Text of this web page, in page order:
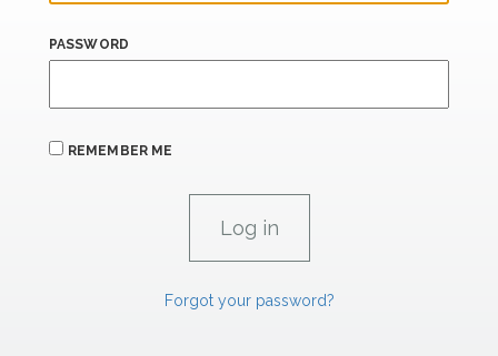
PASSWORD
REMEMBER ME
Forgot your password?